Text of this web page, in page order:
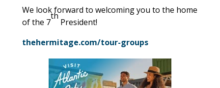
We look forward to welcoming you to the home
of the 7
th
President!
thehermitage.com/tour-groups